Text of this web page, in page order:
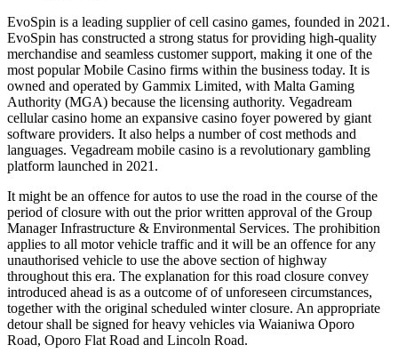
EvoSpin is a leading supplier of cell casino games, founded in 2021.
EvoSpin has constructed a strong status for providing high-quality
merchandise and seamless customer support, making it one of the
most popular Mobile Casino firms within the business today. It is
owned and operated by Gammix Limited, with Malta Gaming
Authority (MGA) because the licensing authority. Vegadream
cellular casino home an expansive casino foyer powered by giant
software providers. It also helps a number of cost methods and
languages. Vegadream mobile casino is a revolutionary gambling
platform launched in 2021.
It might be an offence for autos to use the road in the course of the
period of closure with out the prior written approval of the Group
Manager Infrastructure & Environmental Services. The prohibition
applies to all motor vehicle traffic and it will be an offence for any
unauthorised vehicle to use the above section of highway
throughout this era. The explanation for this road closure convey
introduced ahead is as a outcome of of unforeseen circumstances,
together with the original scheduled winter closure. An appropriate
detour shall be signed for heavy vehicles via Waianiwa Oporo
Road, Oporo Flat Road and Lincoln Road.